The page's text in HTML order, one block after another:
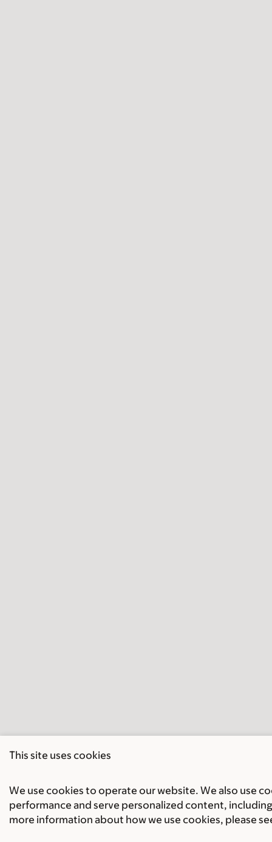
This site uses cookies
We use cookies to operate our website. We also use
performance and serve personalized content,
more information about how we use cookies, please